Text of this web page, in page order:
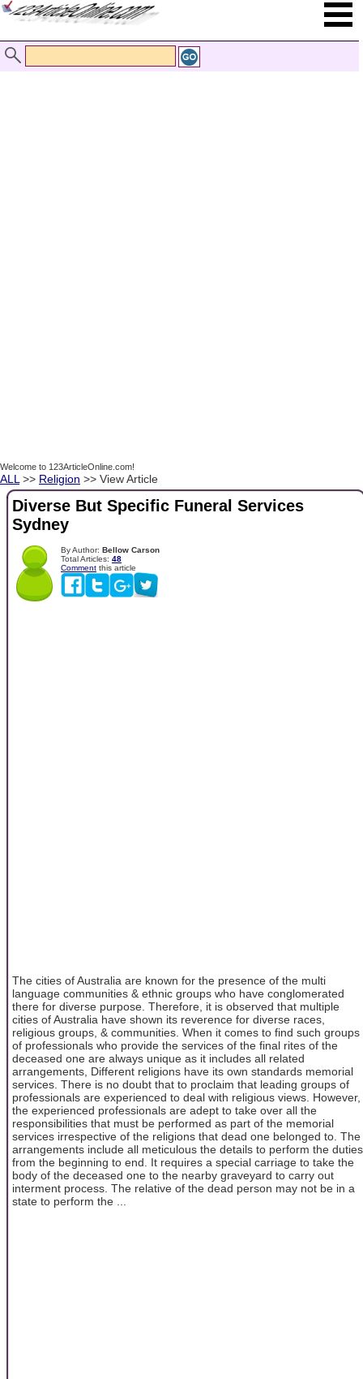
Welcome to 123ArticleOnline.com!
ALL >> Religion >> View Article
Diverse But Specific Funeral Services
Sydney
By Author: Bellow Carson
Total Articles: 48
Comment this article
The cities of Australia are known for the presence of the multi
language communities & ethnic groups who have conglomerated
there for diverse purpose. Therefore, it is observed that multiple
cities of Australia have shown its reverence for diverse races,
religious groups, & communities. When it comes to find such groups
of professionals who provide the services of the final rites of the
deceased one are always unique as it includes all related
arrangements, Different religions have its own standards memorial
services. There is no doubt that to proclaim that leading groups of
professionals are experienced to deal with religious views. However,
the experienced professionals are adept to take over all the
responsibilities that must be performed as part of the memorial
services irrespective of the religions that dead one belonged to. The
arrangements include all meticulous the details to perform the duties
from the beginning to end. It requires a special carriage to take the
body of the deceased one to the nearby graveyard to carry out
interment process. The relative of the dead person may not be in a
state to perform the ...